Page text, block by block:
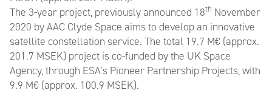
The 3-year project, previously announced 18th November
2020 by AAC Clyde Space aims to develop an innovative
satellite constellation service. The total 19.7 M€ (approx.
201.7 MSEK) project is co-funded by the UK Space
Agency, through ESA’s Pioneer Partnership Projects, with
9.9 M€ (approx. 100.9 MSEK).